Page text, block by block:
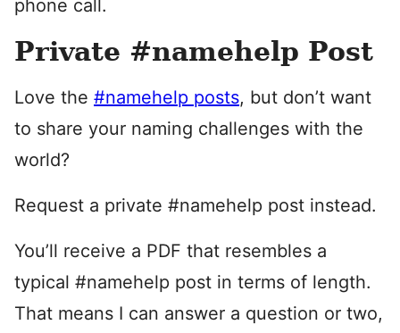
phone call.
Private #namehelp Post
Love the #namehelp posts, but don’t want
to share your naming challenges with the
world?
Request a private #namehelp post instead.
You’ll receive a PDF that resembles a
typical #namehelp post in terms of length.
That means I can answer a question or two,